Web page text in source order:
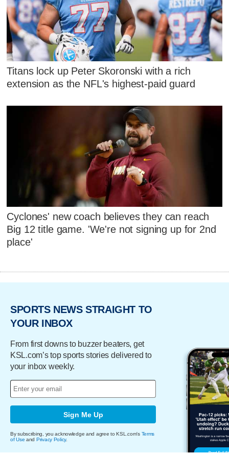
Titans lock up Peter Skoronski with a rich
extension as the NFL's highest-paid guard
Cyclones' new coach believes they can reach
Big 12 title game. 'We're not signing up for 2nd
place'
SPORTS NEWS STRAIGHT TO
YOUR INBOX
From first downs to buzzer beaters, get
KSL.com’s top sports stories delivered to
your inbox weekly.
Sign Me Up
By subscribing, you acknowledge and agree to KSL.com's Terms
of Use and Privacy Policy.